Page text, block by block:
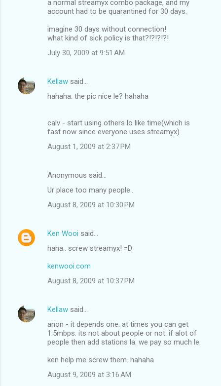
a normal streamyx combo package, and my
account had to be quarantined for 30 days.
imagine 30 days without connection!
what kind of sick policy is that?!?!?!?!
July 30, 2009 at 9:51 AM
Kellaw said…
hahaha. the pic nice le? hahaha
calv - start using others lo like time(which is
fast now since everyone uses streamyx)
August 1, 2009 at 2:37 PM
Anonymous said…
Ur place too many people..
August 8, 2009 at 10:30 PM
Ken Wooi said…
haha.. screw streamyx! =D
kenwooi.com
August 8, 2009 at 10:37 PM
Kellaw said…
anon - it depends one. at times you can get
1.5mbps. its not about people or not. if alot of
people then add stations la. we pay so much le.
ken help me screw them. hahaha
August 9, 2009 at 3:16 AM